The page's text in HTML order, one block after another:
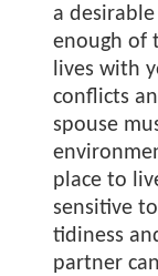
a
enough of
lives with
conflicts
spouse
place to
sensitive
tidiness
partner